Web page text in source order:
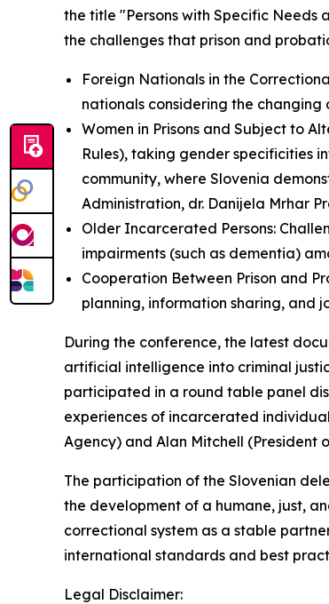
the title "Persons with Specific Needs
the challenges that prison and
Foreign Nationals in the
nationals considering the
Women in Prisons and Subject to
Rules), taking gender specificities
community, where Slovenia
Administration, dr. Danijela Mrhar
Older Incarcerated Persons:
impairments (such as dementia)
Cooperation Between Prison and
planning, information sharing, and
During the conference, the latest
artificial intelligence into criminal
participated in a round table panel
experiences of incarcerated
Agency) and Alan Mitchell (President
The participation of the Slovenian
the development of a humane, just,
correctional system as a stable
international standards and best
Legal Disclaimer: